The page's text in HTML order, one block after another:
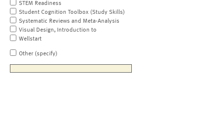
STEM Readiness
Student Cognition Toolbox (Study Skills)
Systematic Reviews and Meta-Analysis
Visual Design, Introduction to
Wellstart
Other (specify)